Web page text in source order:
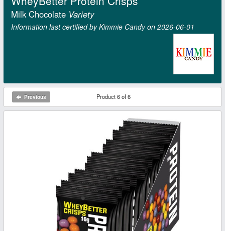
Milk Chocolate Variety
Information last certified by Kimmie Candy on 2026‑06‑01
Previous Product 6 of 6